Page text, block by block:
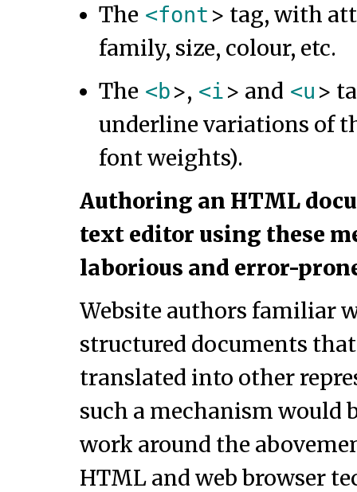
The <font > tag, with
family, size, colour, etc.
The <b>, <i> and <u >
underline variations of
font weights).
Authoring an HTML
text editor using these
laborious and error-
Website authors familiar
structured documents
translated into other
such a mechanism would
work around the
HTML and web browser